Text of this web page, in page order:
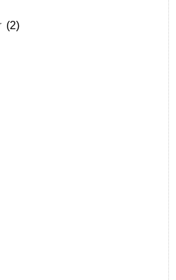
(2)